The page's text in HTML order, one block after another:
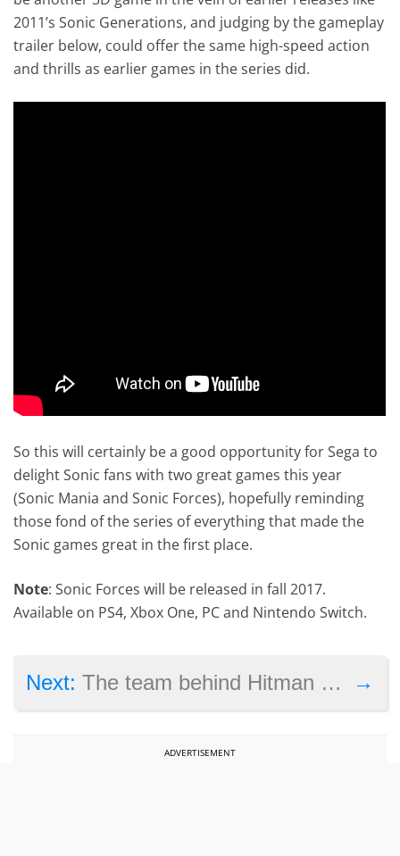
2011’s Sonic Generations, and judging by the gameplay
trailer below, could offer the same high-speed action
and thrills as earlier games in the series did.
So this will certainly be a good opportunity for Sega to
delight Sonic fans with two great games this year
(Sonic Mania and Sonic Forces), hopefully reminding
those fond of the series of everything that made the
Sonic games great in the first place.
Note: Sonic Forces will be released in fall 2017.
Available on PS4, Xbox One, PC and Nintendo Switch.
→
Next:The team behind Hitman reveals what’s coming next to the game, releases March update
ADVERTISEMENT